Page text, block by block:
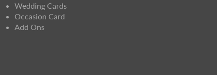
Wedding Cards
Occasion Card
Add Ons